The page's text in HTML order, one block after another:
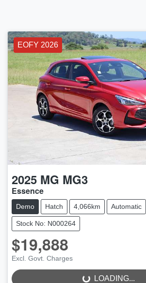
EOFY 2026
2025 MG MG3
Essence
Demo Hatch 4,066km Automatic
Stock No: N000264
$19,888
Excl. Govt. ChargesLOADING... LOADING...